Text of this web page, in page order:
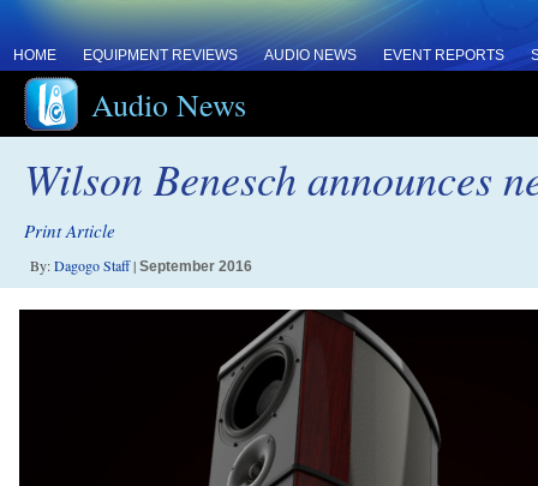
HOME EQUIPMENT REVIEWS AUDIO NEWS EVENT REPORTS
Audio News
Wilson Benesch announces
Print Article
By:Dagogo Staff| September 2016